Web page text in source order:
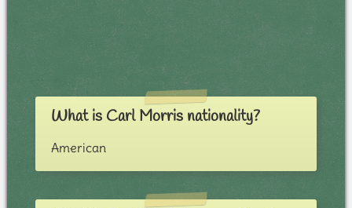
What is Carl Morris nationality?
American